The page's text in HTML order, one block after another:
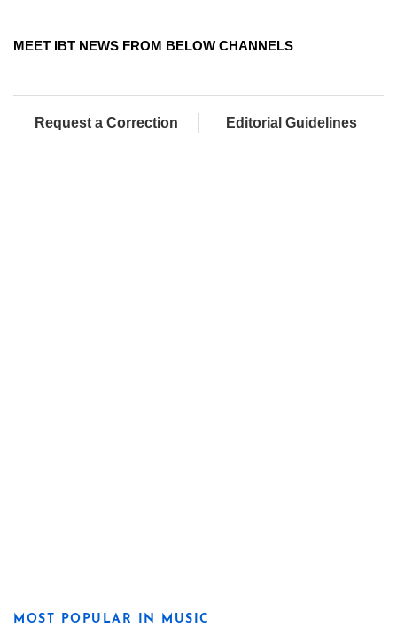
MEET IBT NEWS FROM BELOW CHANNELS
Request a Correction Editorial Guidelines
MOST POPULAR IN MUSIC